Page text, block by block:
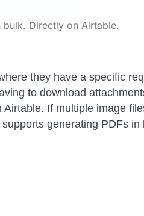
bulk. Directly on Airtable.
they have a specific
to download
If multiple image
generating PDFs